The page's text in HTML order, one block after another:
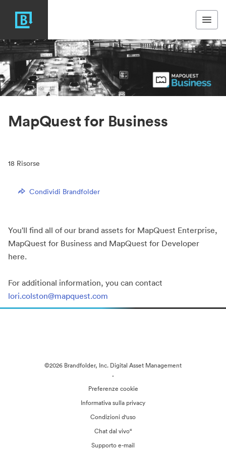
MapQuest for Business
18 Risorse
Condividi Brandfolder
You'll find all of our brand assets for MapQuest Enterprise,
MapQuest for Business and MapQuest for Developer
here.
For additional information, you can contact
lori.colston@mapquest.com
©2026 Brandfolder, Inc. Digital Asset Management
·
Preferenze cookie
Informativa sulla privacy
Condizioni d'uso
Chat dal vivo“
Supporto e-mail